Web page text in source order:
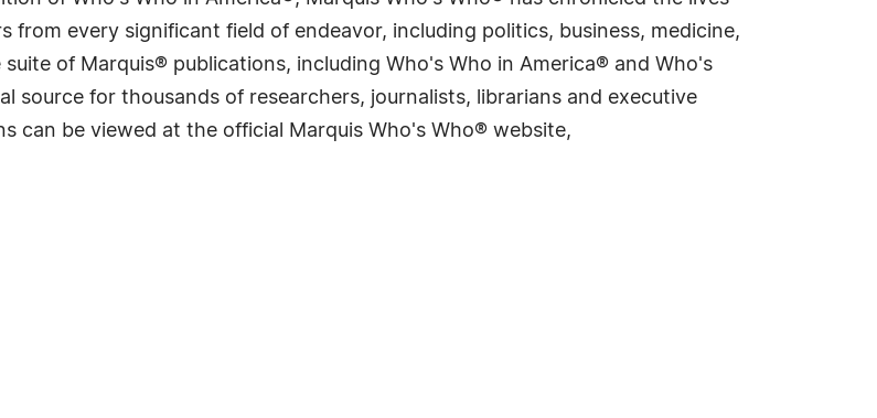
every significant field of endeavor, including politics, business, medicine,
of Marquis® publications, including Who's Who in America® and Who's
source for thousands of researchers, journalists, librarians and executive
can be viewed at the official Marquis Who's Who® website,